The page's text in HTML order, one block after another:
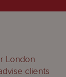
London
clients